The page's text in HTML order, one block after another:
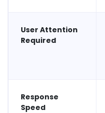
User Attention
Required
Response
Speed